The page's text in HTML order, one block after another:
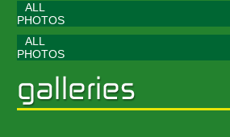
ALL
PHOTOS
ALL
PHOTOS